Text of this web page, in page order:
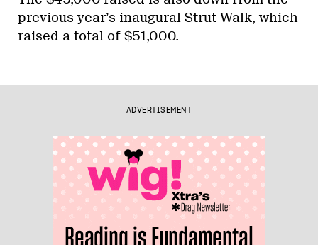
previous year’s inaugural Strut Walk, which
raised a total of $51,000.
ADVERTISEMENT